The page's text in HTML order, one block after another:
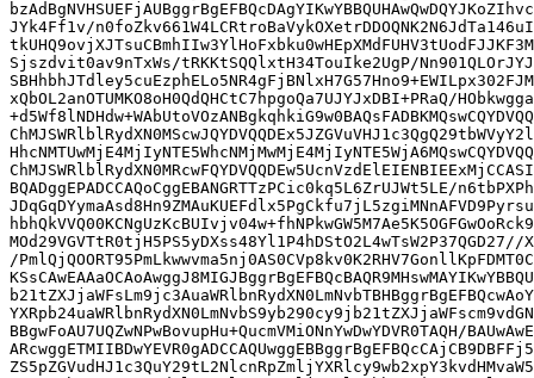
JYk4Ff1v/
Sjszdvit0av9nTxWs/tRKKtSQQlxtH34TouIke2UgP/
xQbOL2anOTUMKO8oH0QdQHCtC7hpgoQa7UJYJxDBI+PRaQ/
BQADggEPADCCAQoCggEBANGRTTzPCic0kq5L6ZrUJWt5LE/
MOd29VGVTtR0tjH5PS5yDXss48Yl1P4hDStO2L4wTsW2P37QGD27//
/
BBgwFoAU7UQZwNPwBovupHu+QucmVMiONnYwDwYDVR0TAQH/